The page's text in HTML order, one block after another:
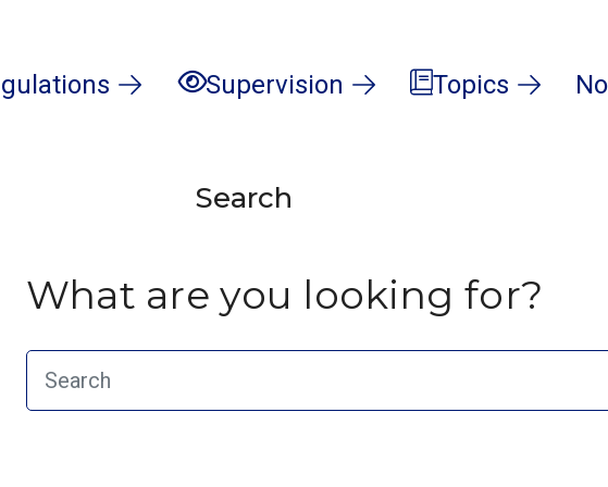
Supervision Topics
Search
What are you looking for?